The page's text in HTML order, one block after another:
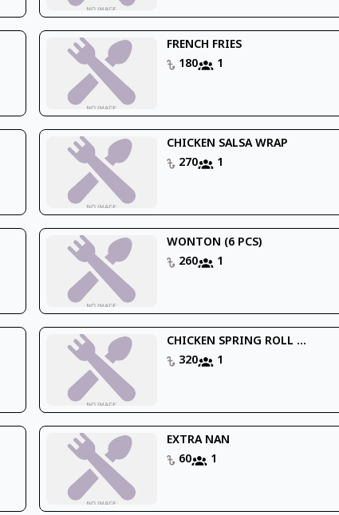
FRENCH FRIES
180
1
CHICKEN SALSA WRAP
270
1
WONTON (6 PCS)
260
1
CHICKEN SPRING ROLL ...
320
1
EXTRA NAN
60
1